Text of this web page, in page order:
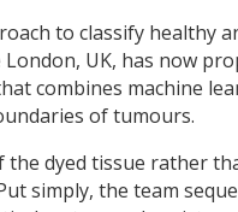
to classify healthy
UK, has now
combines machine
of tumours.
dyed tissue rather
simply, the team